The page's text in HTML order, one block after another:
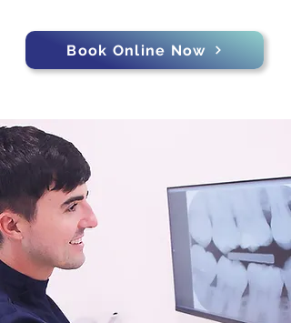
Book Online Now